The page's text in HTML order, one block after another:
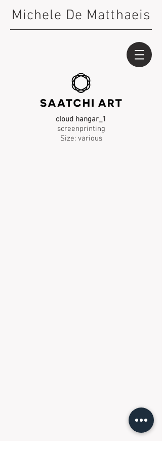
Michele De Matthaeis
cloud hangar_1
screenprinting
Size: various